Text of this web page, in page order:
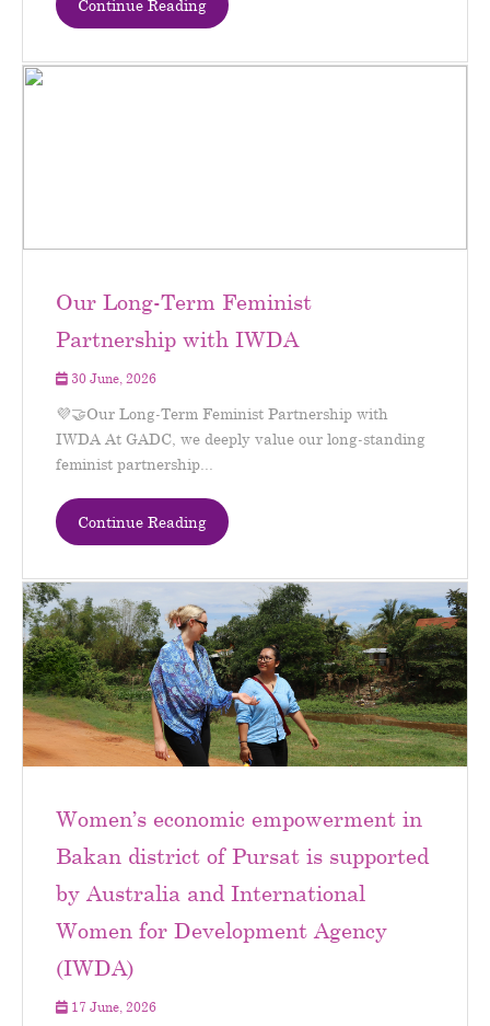
Continue Reading
Our Long-Term Feminist
Partnership with IWDA
30 June, 2026
💜🤝Our Long-Term Feminist Partnership with
IWDA At GADC, we deeply value our long-standing
feminist partnership...
Continue Reading
Women’s economic empowerment in
Bakan district of Pursat is supported
by Australia and International
Women for Development Agency
(IWDA)
17 June, 2026